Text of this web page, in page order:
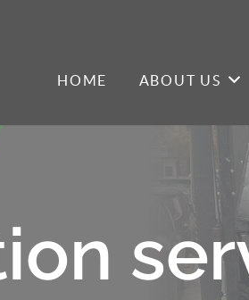
HOME ABOUT US